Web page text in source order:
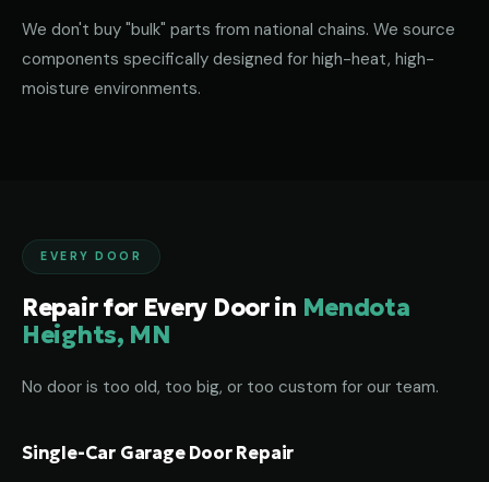
We don't buy "bulk" parts from national chains. We source
components specifically designed for high-heat, high-
moisture environments.
EVERY DOOR
Repair for Every Door in Mendota
Heights, MN
No door is too old, too big, or too custom for our team.
Single-Car Garage Door Repair